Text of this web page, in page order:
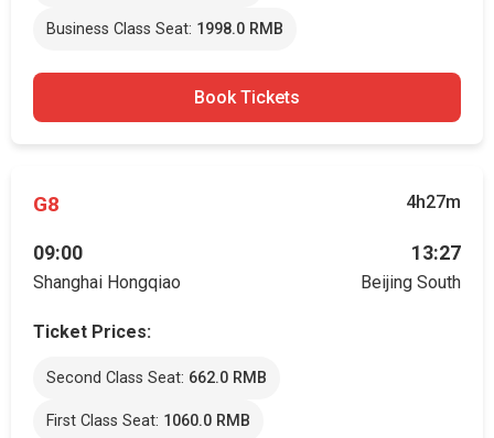
Business Class Seat: 1998.0 RMB
Book Tickets
G8 4h27m
09:00
Shanghai Hongqiao
13:27
Beijing South
Ticket Prices:
Second Class Seat: 662.0 RMB
First Class Seat: 1060.0 RMB